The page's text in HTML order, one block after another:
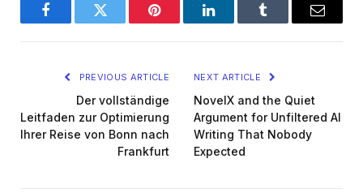
FacebookTwitter Pinterest LinkedInTumblr Email
PREVIOUS ARTICLE
Der vollständige
Leitfaden zur Optimierung
Ihrer Reise von Bonn nach
Frankfurt
NEXT ARTICLE
NovelX and the Quiet
Argument for Unfiltered AI
Writing That Nobody
Expected